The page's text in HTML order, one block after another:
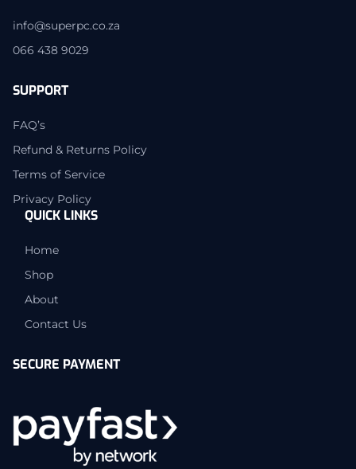
info@superpc.co.za
066 438 9029
SUPPORT
FAQ’s
Refund & Returns Policy
Terms of Service
Privacy Policy
QUICK LINKS
Home
Shop
About
Contact Us
SECURE PAYMENT